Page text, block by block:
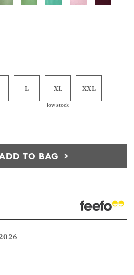
L XL
low stock
XXL
TO BAG